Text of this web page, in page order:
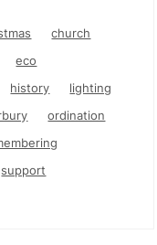
church
eco
history
lighting
ordination
support